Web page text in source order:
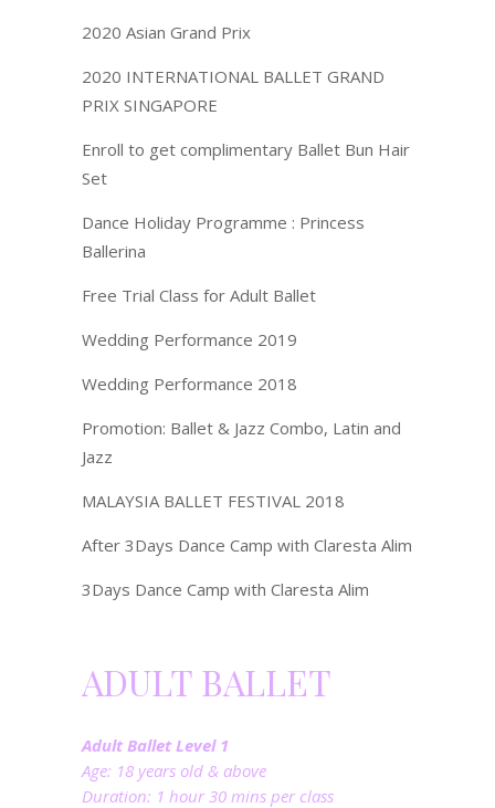
2020 Asian Grand Prix
2020 INTERNATIONAL BALLET GRAND
PRIX SINGAPORE
Enroll to get complimentary Ballet Bun Hair
Set
Dance Holiday Programme : Princess
Ballerina
Free Trial Class for Adult Ballet
Wedding Performance 2019
Wedding Performance 2018
Promotion: Ballet & Jazz Combo, Latin and
Jazz
MALAYSIA BALLET FESTIVAL 2018
After 3Days Dance Camp with Claresta Alim
3Days Dance Camp with Claresta Alim
ADULT BALLET
Adult Ballet Level 1
Age: 18 years old & above
Duration: 1 hour 30 mins per class